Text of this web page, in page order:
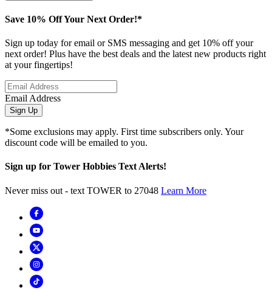
Save 10% Off Your Next Order!*
Sign up today for email or SMS messaging and get 10% off your
next order! Plus have the best deals and the latest new products right
at your fingertips!
Email Address
Sign Up
*Some exclusions may apply. First time subscribers only. Your
discount code will be emailed to you.
Sign up for Tower Hobbies Text Alerts!
Never miss out - text TOWER to 27048 Learn More